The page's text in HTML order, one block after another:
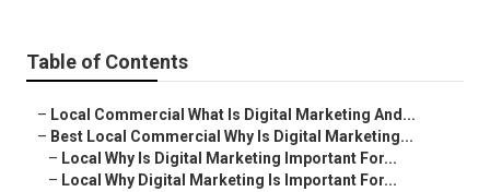
Table of Contents
– Local Commercial What Is Digital Marketing And...
– Best Local Commercial Why Is Digital Marketing...
– Local Why Is Digital Marketing Important For...
– Local Why Digital Marketing Is Important For...